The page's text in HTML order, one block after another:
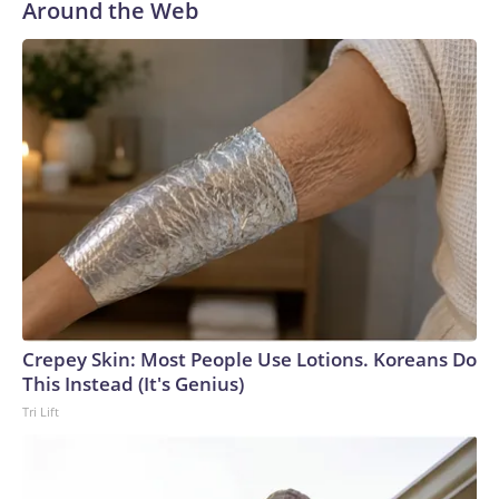
Around the Web
Crepey Skin: Most People Use Lotions. Koreans Do
This Instead (It's Genius)
Tri Lift